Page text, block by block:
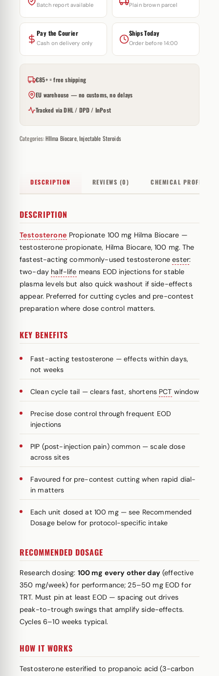
Batch report available Plain brown parcel
Pay the Courier
Cash on delivery only
Ships Today
Order before 14:00
€85+ = free shipping
EU warehouse — no customs, no delays
Tracked via DHL / DPD / InPost
Categories:HIlma Biocare,Injectable Steroids
DESCRIPTION REVIEWS (0) CHEMICAL PROFILE
DESCRIPTION
Testosterone Propionate 100 mg Hilma Biocare —
testosterone propionate, Hilma Biocare, 100 mg. The
fastest-acting commonly-used testosteroneester:
two-day half-life means EOD injections for stable
plasma levels but also quick washout if side-effects
appear. Preferred for cutting cycles and pre-contest
preparation where dose control matters.
KEY BENEFITS
Fast-acting testosterone — effects within days,
not weeks
Clean cycle tail — clears fast, shortens PCT window
Precise dose control through frequent EOD
injections
PIP (post-injection pain) common — scale dose
across sites
Favoured for pre-contest cutting when rapid dial-
in matters
Each unit dosed at 100 mg — see Recommended
Dosage below for protocol-specific intake
RECOMMENDED DOSAGE
Research dosing: 100 mg every other day(effective
350 mg/week) for performance; 25–50 mg EOD for
TRT. Must pin at least EOD — spacing out drives
peak-to-trough swings that amplify side-effects.
Cycles 6–10 weeks typical.
HOW IT WORKS
Testosterone esterified to propanoic acid (3-carbon